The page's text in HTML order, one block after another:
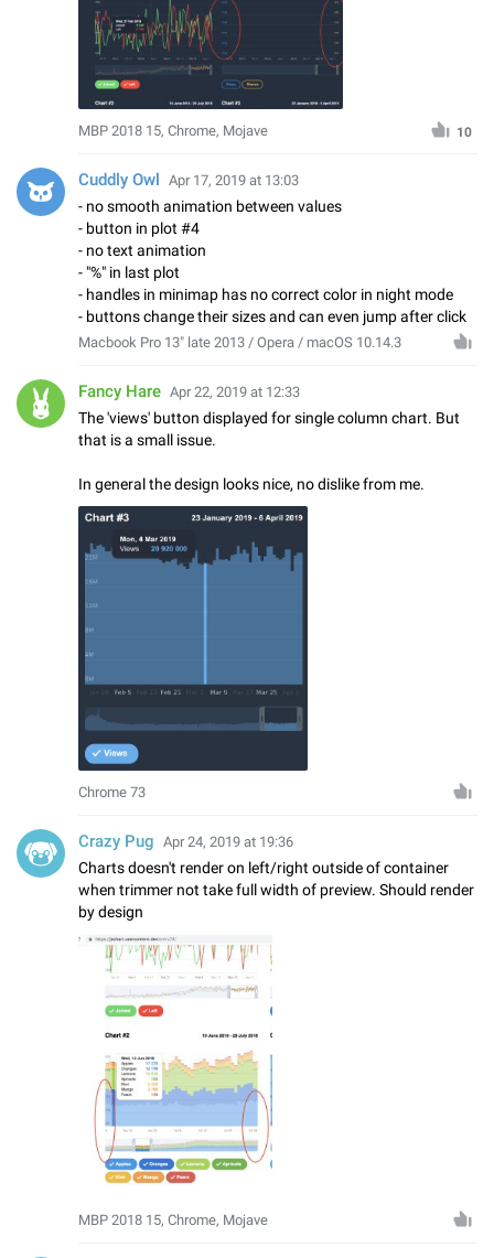
MBP 2018 15, Chrome, Mojave 10
Cuddly Owl Apr 17, 2019 at 13:03
- no smooth animation between values
- button in plot #4
- no text animation
- "%" in last plot
- handles in minimap has no correct color in night mode
- buttons change their sizes and can even jump after click
Macbook Pro 13" late 2013 / Opera / macOS 10.14.3
Fancy Hare Apr 22, 2019 at 12:33
The 'views' button displayed for single column chart. But
that is a small issue.
In general the design looks nice, no dislike from me.
Chrome 73
Crazy Pug Apr 24, 2019 at 19:36
Charts doesn't render on left/right outside of container
when trimmer not take full width of preview. Should render
by design
MBP 2018 15, Chrome, Mojave